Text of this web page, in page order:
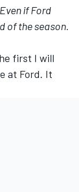
if Ford
of the season.
first I will
at Ford. It